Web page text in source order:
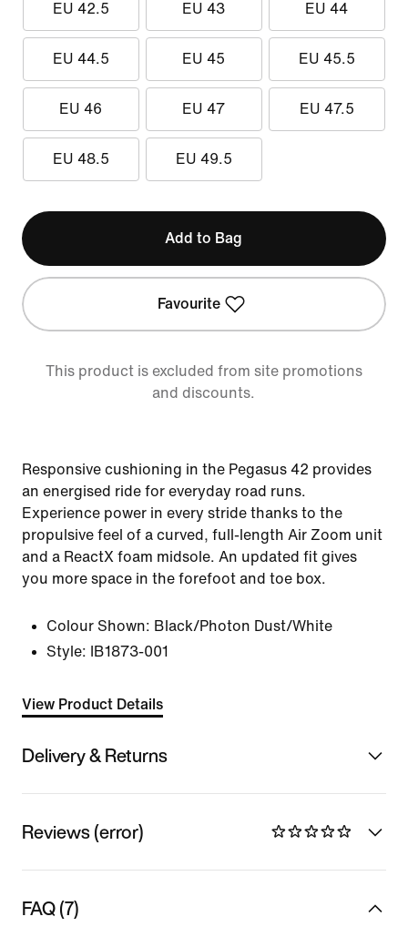
EU 42.5 EU 43 EU 44
EU 44.5 EU 45 EU 45.5
EU 46 EU 47 EU 47.5
EU 48.5 EU 49.5
Add to Bag
Favourite
This product is excluded from site promotions
and discounts.
Responsive cushioning in the Pegasus 42 provides
an energised ride for everyday road runs.
Experience power in every stride thanks to the
propulsive feel of a curved, full-length Air Zoom unit
and a ReactX foam midsole. An updated fit gives
you more space in the forefoot and toe box.
Colour Shown: Black/Photon Dust/White
Style:
IB1873-001
View Product Details
Delivery & Returns
Reviews (error)
FAQ (7)